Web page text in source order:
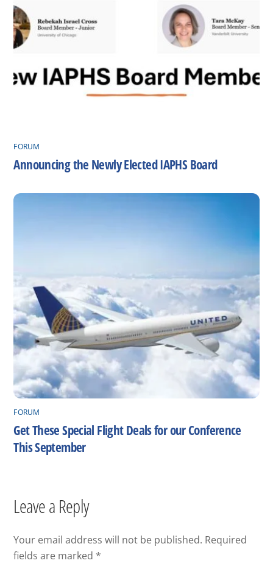
FORUM
Announcing the Newly Elected IAPHS Board
FORUM
Get These Special Flight Deals for our Conference
This September
Leave a Reply
Your email address will not be published. Required
fields are marked *